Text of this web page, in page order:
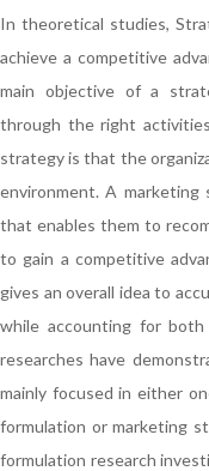
In theoretical studies,
achieve a competitive
main objective of a
through the right
strategy is that the
environment. A
that enables them to
to gain a competitive
gives an overall idea to
while accounting for
researches have
mainly focused in either
formulation or marketing
formulation research